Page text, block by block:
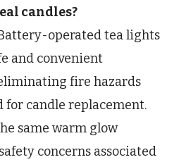
candles?
operated tea lights
and convenient
fire hazards
for candle replacement.
same warm glow
concerns associated